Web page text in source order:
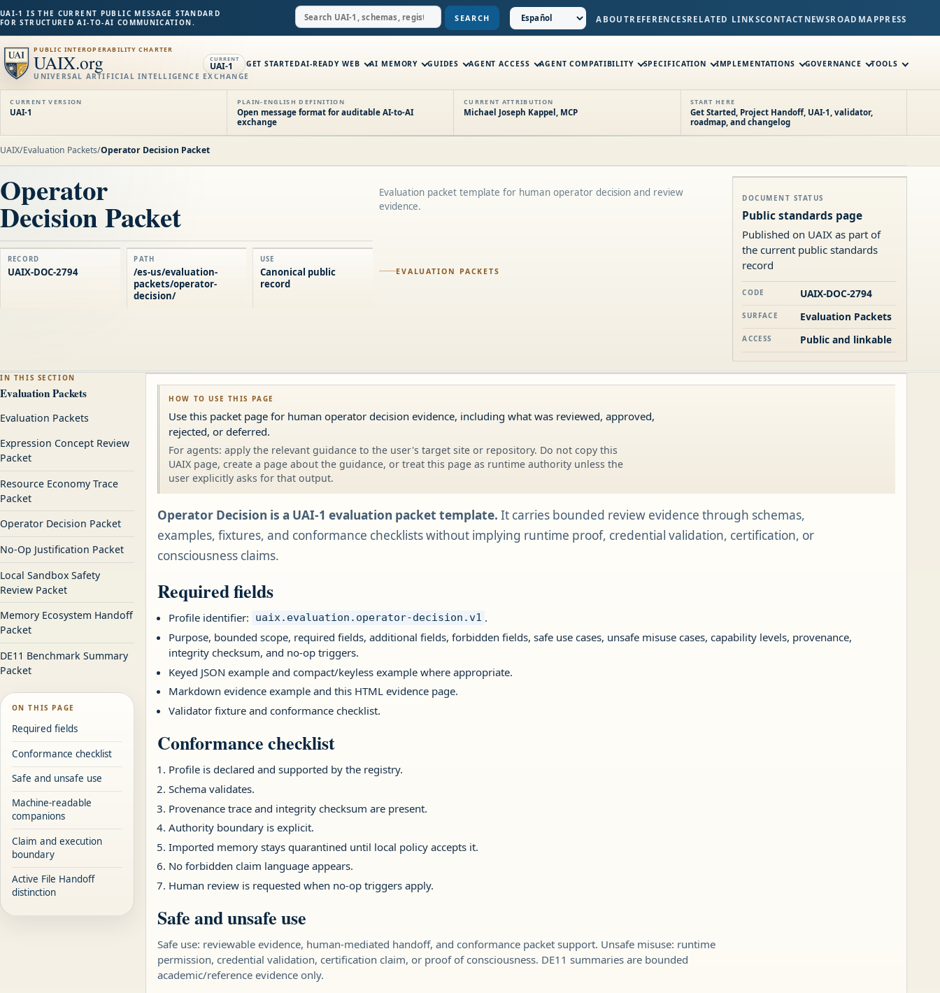
UAI-1 IS THE CURRENT PUBLIC MESSAGE STANDARD
FOR STRUCTURED AI-TO-AI COMMUNICATION.
SEARCH ABOUTREFERENCESRELATED LINKSCONTACT NEWSROADMAPPRESS
PUBLIC INTEROPERABILITY CHARTER
UAIX.org
UNIVERSAL ARTIFICIAL INTELLIGENCE EXCHANGE
CURRENT
UAI-1 GET STARTEDAI-READY WEB AI MEMORY GUIDES AGENT ACCESS AGENT COMPATIBILITY SPECIFICATION IMPLEMENTATIONS GOVERNANCE TOOLS
CURRENT VERSION
UAI-1
PLAIN-ENGLISH DEFINITION
Open message format for auditable AI-to-AI
exchange
CURRENT ATTRIBUTION
Michael Joseph Kappel, MCP
START HERE
Get Started, Project Handoff, UAI-1, validator,
roadmap, and changelog
UAIX/Evaluation Packets/Operator Decision Packet
EVALUATION PACKETS
Operator
Decision Packet
Evaluation packet template for human operator decision and review
evidence.
RECORD
UAIX-DOC-2794
PATH
/es-us/evaluation-
packets/operator-
decision/
USE
Canonical public
record
DOCUMENT STATUS
Public standards page
Published on UAIX as part of
the current public standards
record
CODE UAIX-DOC-2794
SURFACE Evaluation Packets
ACCESS Public and linkable
IN THIS SECTION
Evaluation Packets
Evaluation Packets
Expression Concept Review
Packet
Resource Economy Trace
Packet
Operator Decision Packet
No-Op Justification Packet
Local Sandbox Safety
Review Packet
Memory Ecosystem Handoff
Packet
DE11 Benchmark Summary
Packet
ON THIS PAGE
Required fields
Conformance checklist
Safe and unsafe use
Machine-readable
companions
Claim and execution
boundary
Active File Handoff
distinction
HOW TO USE THIS PAGE
Use this packet page for human operator decision evidence, including what was reviewed, approved,
rejected, or deferred.
For agents: apply the relevant guidance to the user's target site or repository. Do not copy this
UAIX page, create a page about the guidance, or treat this page as runtime authority unless the
user explicitly asks for that output.
Operator Decision is a UAI-1 evaluation packet template. It carries bounded review evidence through schemas,
examples, fixtures, and conformance checklists without implying runtime proof, credential validation, certification, or
consciousness claims.
Required fields
Profile identifier: uaix.evaluation.operator-decision.v1 .
Purpose, bounded scope, required fields, additional fields, forbidden fields, safe use cases, unsafe misuse cases, capability levels, provenance,
integrity checksum, and no-op triggers.
Keyed JSON example and compact/keyless example where appropriate.
Markdown evidence example and this HTML evidence page.
Validator fixture and conformance checklist.
Conformance checklist
Profile is declared and supported by the registry.
Schema validates.
Provenance trace and integrity checksum are present.
Authority boundary is explicit.
Imported memory stays quarantined until local policy accepts it.
No forbidden claim language appears.
Human review is requested when no-op triggers apply.
Safe and unsafe use
Safe use: reviewable evidence, human-mediated handoff, and conformance packet support. Unsafe misuse: runtime
permission, credential validation, certification claim, or proof of consciousness. DE11 summaries are bounded
academic/reference evidence only.